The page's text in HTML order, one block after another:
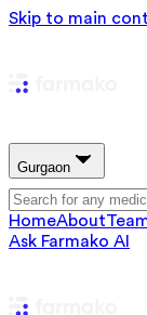
Skip to main
Gurgaon
HomeAbout
Ask Farmako AI